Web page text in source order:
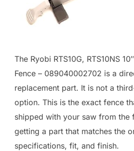
The Ryobi RTS10G, RTS10NS
Fence – 089040002702 is a
replacement part. It is not a
option. This is the exact fence
shipped with your saw from the
getting a part that matches the
specifications, fit, and finish.